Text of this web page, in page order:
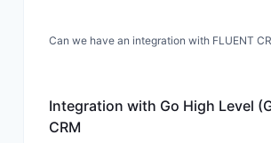
Can we have an integration with FLUENT
Integration with Go High Level
CRM